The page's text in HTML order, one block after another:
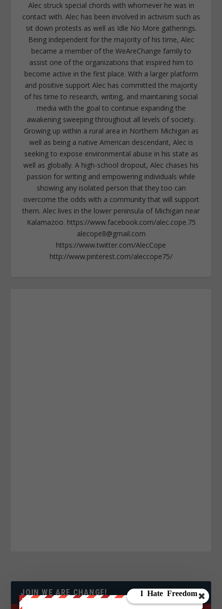
Alec struck special chords with whomever he was in
contact with. Alec has been involved in activism such as
sit down protests as well as Idle No More gatherings.
Being independent for the majority of his time, Alec
became a member of the WeAreChange family to
assist one of the organizations that inspired him to
become active in the first place. With a larger platform
and positive support Alec has committed the majority
of his time to research, writing, and maintaining social
media with the goal to continue expanding the
awakening sweeping throughout all levels of society.
Growing up within a rural area in Northern Michigan as
well as being a native American descendant, Alec is
seeking to expose environmental abuse in his state as
well as globally. A high-school dropout, Alec chases his
passion for writing and empowering individuals while
showing any isolated person that they too can
overcome the odds with a community that will support
them. Alec lives in the lower peninsula of Michigan near
Kalamazoo. https://www.facebook.com/alec.cope.75
alecope8@gmail.com
https://www.twitter.com/AlecCope
http://www.pinterest.com/aleccope75/
JOIN WE ARE CHANGE!